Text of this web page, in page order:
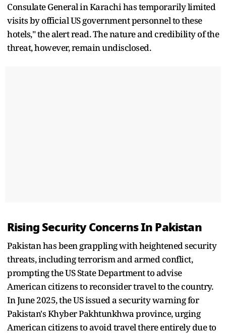
Consulate General in Karachi has temporarily limited
visits by official US government personnel to these
hotels," the alert read. The nature and credibility of the
threat, however, remain undisclosed.
Rising Security Concerns In Pakistan
Pakistan has been grappling with heightened security
threats, including terrorism and armed conflict,
prompting the US State Department to advise
American citizens to reconsider travel to the country.
In June 2025, the US issued a security warning for
Pakistan's Khyber Pakhtunkhwa province, urging
American citizens to avoid travel there entirely due to